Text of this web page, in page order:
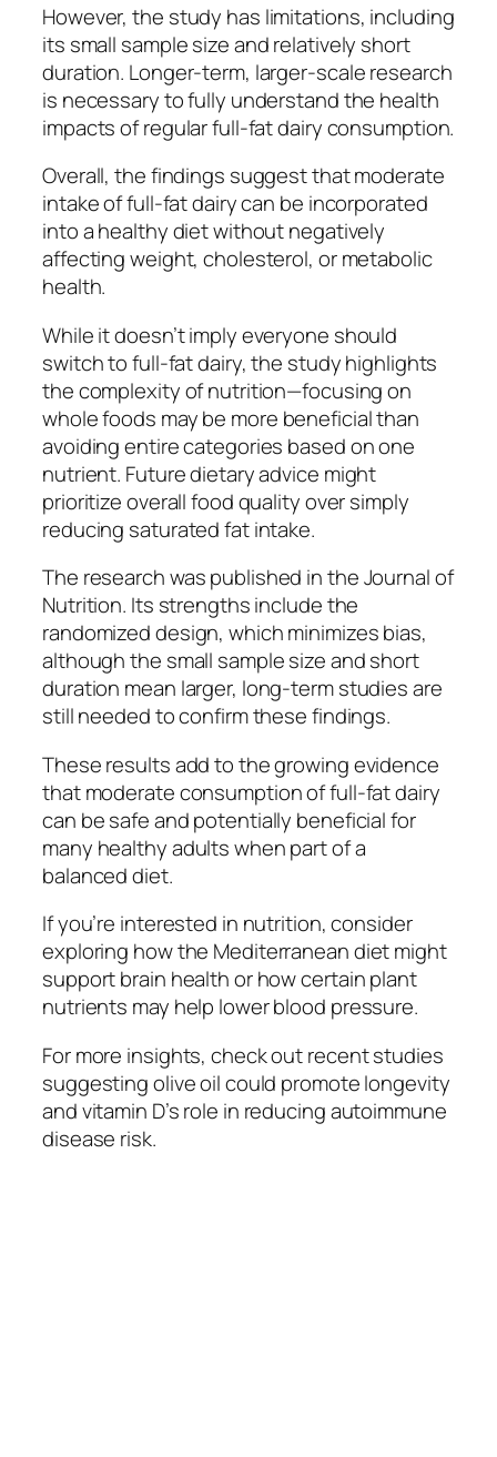
However, the study has limitations, including
its small sample size and relatively short
duration. Longer-term, larger-scale research
is necessary to fully understand the health
impacts of regular full-fat dairy consumption.
Overall, the findings suggest that moderate
intake of full-fat dairy can be incorporated
into a healthy diet without negatively
affecting weight, cholesterol, or metabolic
health.
While it doesn’t imply everyone should
switch to full-fat dairy, the study highlights
the complexity of nutrition—focusing on
whole foods may be more beneficial than
avoiding entire categories based on one
nutrient. Future dietary advice might
prioritize overall food quality over simply
reducing saturated fat intake.
The research was published in the Journal of
Nutrition. Its strengths include the
randomized design, which minimizes bias,
although the small sample size and short
duration mean larger, long-term studies are
still needed to confirm these findings.
These results add to the growing evidence
that moderate consumption of full-fat dairy
can be safe and potentially beneficial for
many healthy adults when part of a
balanced diet.
If you’re interested in nutrition, consider
exploring how the Mediterranean diet might
support brain health or how certain plant
nutrients may help lower blood pressure.
For more insights, check out recent studies
suggesting olive oil could promote longevity
and vitamin D’s role in reducing autoimmune
disease risk.